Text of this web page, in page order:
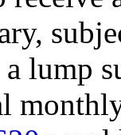
lump